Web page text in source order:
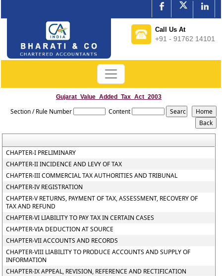
Call Us At
+91 - 91762 14101
Gujarat_Value_Added_Tax_Act_2003
Section / Rule Number Content
CHAPTER-I PRELIMINARY
CHAPTER-II INCIDENCE AND LEVY OF TAX
CHAPTER-III COMMERCIAL TAX AUTHORITIES AND TRIBUNAL
CHAPTER-IV REGISTRATION
CHAPTER-V RETURNS, PAYMENT OF TAX, ASSESSMENT, RECOVERY OF
TAX AND REFUND
CHAPTER-VI LIABILITY TO PAY TAX IN CERTAIN CASES
CHAPTER-VIA DEDUCTION AT SOURCE
CHAPTER-VII ACCOUNTS AND RECORDS
CHAPTER-VIII LIABILITY TO PRODUCE ACCOUNTS AND SUPPLY OF
INFORMATION
CHAPTER-IX APPEAL, REVISION, REFERENCE AND RECTIFICATION